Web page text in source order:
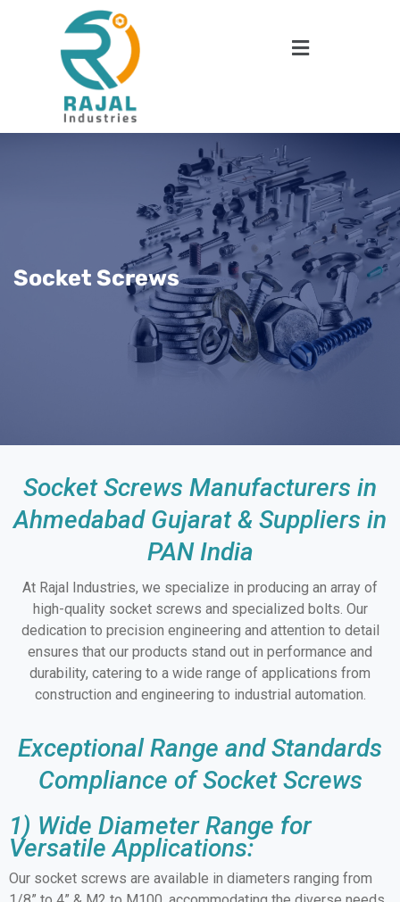
Socket Screws
Socket Screws Manufacturers in
Ahmedabad Gujarat & Suppliers in
PAN India
At Rajal Industries, we specialize in producing an array of
high-quality socket screws and specialized bolts. Our
dedication to precision engineering and attention to detail
ensures that our products stand out in performance and
durability, catering to a wide range of applications from
construction and engineering to industrial automation.
Exceptional Range and Standards
Compliance of Socket Screws
1) Wide Diameter Range for
Versatile Applications:
Our socket screws are available in diameters ranging from